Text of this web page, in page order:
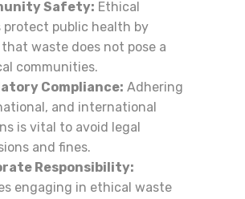
Safety: Ethical
protect public health by
waste does not pose a
communities.
Compliance: Adhering
and international
is vital to avoid legal
and fines.
Responsibility:
engaging in ethical waste